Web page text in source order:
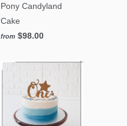
Pony Candyland
Cake
from $98.00